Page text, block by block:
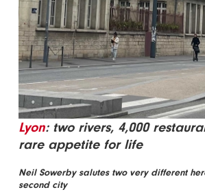
Lyon: two rivers, 4,000
rare appetite for life
Neil Sowerby salutes two very different
second city